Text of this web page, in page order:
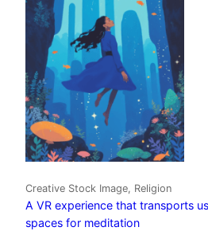
Creative Stock Image, Religion
A VR experience that transports
spaces for meditation